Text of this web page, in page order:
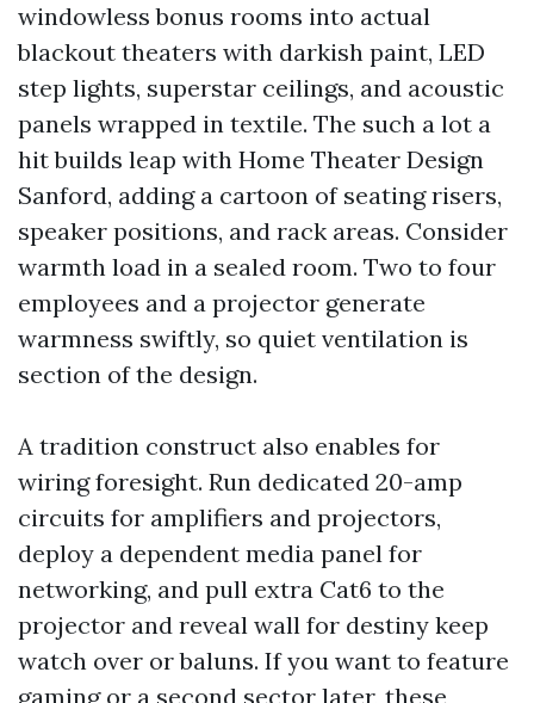
windowless bonus rooms into actual
blackout theaters with darkish paint, LED
step lights, superstar ceilings, and acoustic
panels wrapped in textile. The such a lot a
hit builds leap with Home Theater Design
Sanford, adding a cartoon of seating risers,
speaker positions, and rack areas. Consider
warmth load in a sealed room. Two to four
employees and a projector generate
warmness swiftly, so quiet ventilation is
section of the design.
A tradition construct also enables for
wiring foresight. Run dedicated 20-amp
circuits for amplifiers and projectors,
deploy a dependent media panel for
networking, and pull extra Cat6 to the
projector and reveal wall for destiny keep
watch over or baluns. If you want to feature
gaming or a second sector later, these